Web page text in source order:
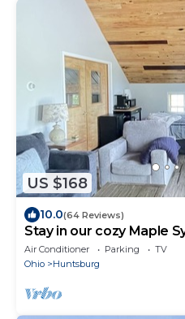
US $168
10.0(64 Reviews)
Stay in our cozy Maple
Butternut Maple Farm
Air Conditioner Parking
TV
Ohio
Huntsburg